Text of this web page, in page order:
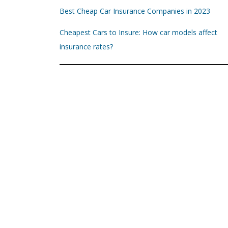
Best Cheap Car Insurance Companies in 2023
Cheapest Cars to Insure: How car models affect
insurance rates?